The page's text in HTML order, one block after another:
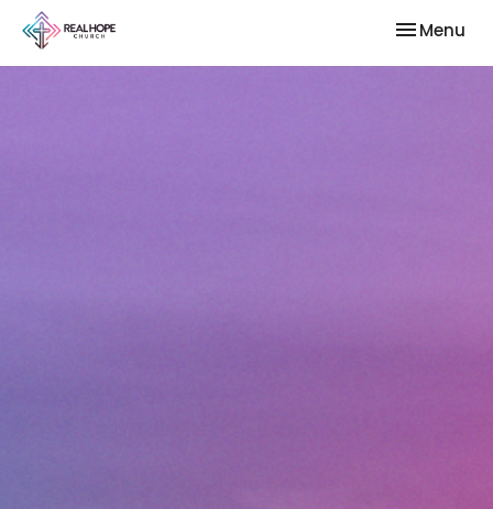
Toggle
Menu